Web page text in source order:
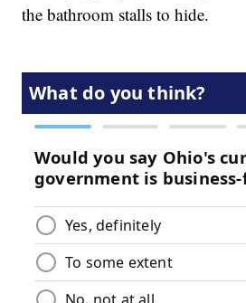
the bathroom stalls to hide.